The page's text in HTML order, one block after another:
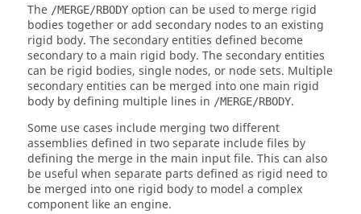
The /MERGE/RBODY option can be used to merge rigid
bodies together or add secondary nodes to an existing
rigid body. The secondary entities defined become
secondary to a main rigid body. The secondary entities
can be rigid bodies, single nodes, or node sets. Multiple
secondary entities can be merged into one main rigid
body by defining multiple lines in /MERGE/RBODY.
Some use cases include merging two different
assemblies defined in two separate include files by
defining the merge in the main input file. This can also
be useful when separate parts defined as rigid need to
be merged into one rigid body to model a complex
component like an engine.